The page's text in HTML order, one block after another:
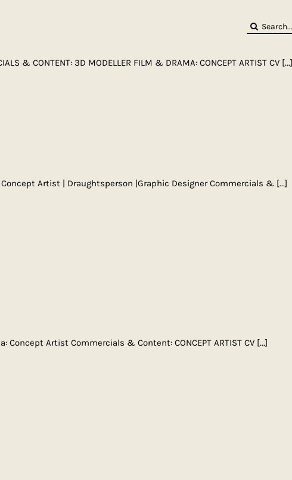
Search
& CONTENT: 3D MODELLER FILM & DRAMA: CONCEPT ARTIST CV [...]
Artist | Draughtsperson |Graphic Designer Commercials & [...]
Concept Artist Commercials & Content: CONCEPT ARTIST CV [...]